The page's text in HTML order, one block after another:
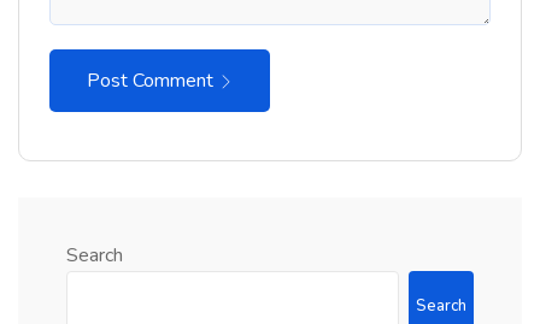
Post Comment
Search
Search